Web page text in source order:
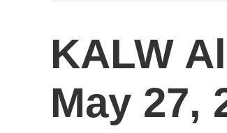
KALW
May 27,